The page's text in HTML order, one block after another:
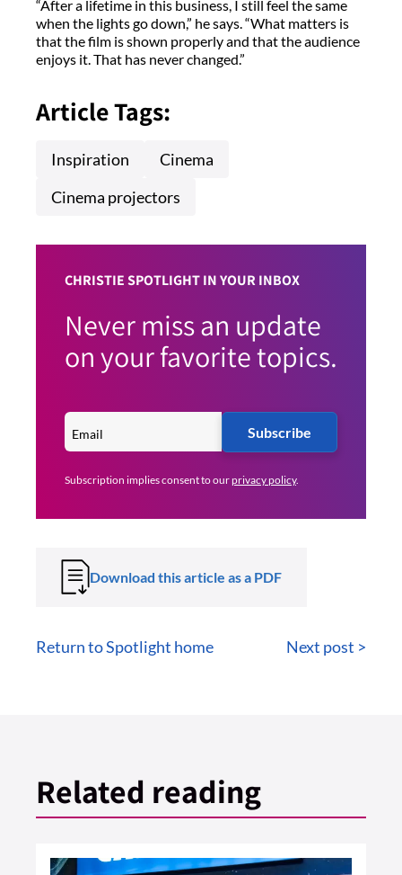
“After a lifetime in this business, I still feel the same
when the lights go down,” he says. “What matters is
that the film is shown properly and that the audience
enjoys it. That has never changed.”
Article Tags:
Inspiration
Cinema
Cinema projectors
CHRISTIE SPOTLIGHT IN YOUR INBOX
Never miss an update
on your favorite topics.
Subscribe
Subscription implies consent to ourprivacy policy.
Download this article as a PDF
Return to Spotlight home Next post >
Related reading